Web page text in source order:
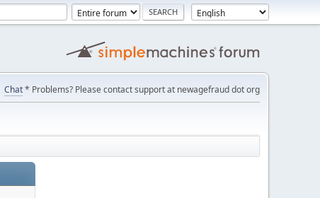
Chat* Problems? Please contact support at newagefraud dot org